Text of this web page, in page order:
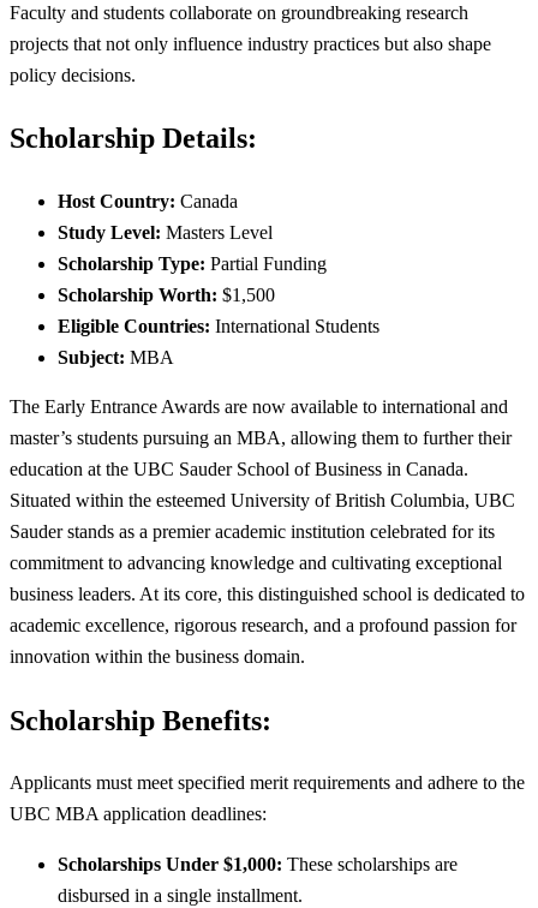
Faculty and students collaborate on groundbreaking research
projects that not only influence industry practices but also shape
policy decisions.
Scholarship Details:
Host Country: Canada
Study Level: Masters Level
Scholarship Type: Partial Funding
Scholarship Worth: $1,500
Eligible Countries: International Students
Subject: MBA
The Early Entrance Awards are now available to international and
master’s students pursuing an MBA, allowing them to further their
education at the UBC Sauder School of Business in Canada.
Situated within the esteemed University of British Columbia, UBC
Sauder stands as a premier academic institution celebrated for its
commitment to advancing knowledge and cultivating exceptional
business leaders. At its core, this distinguished school is dedicated to
academic excellence, rigorous research, and a profound passion for
innovation within the business domain.
Scholarship Benefits:
Applicants must meet specified merit requirements and adhere to the
UBC MBA application deadlines:
Scholarships Under $1,000: These scholarships are
disbursed in a single installment.